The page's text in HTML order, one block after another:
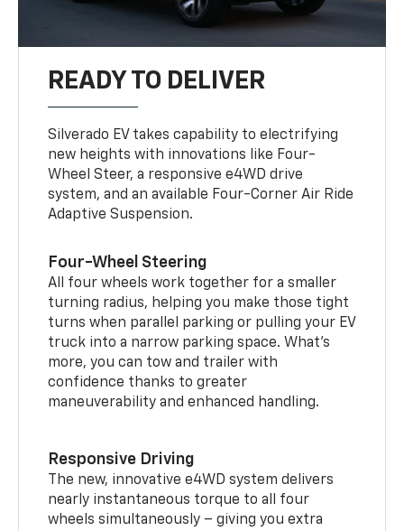
READY TO DELIVER
Silverado EV takes capability to electrifying
new heights with innovations like Four-
Wheel Steer, a responsive e4WD drive
system, and an available Four-Corner Air Ride
Adaptive Suspension.
Four-Wheel Steering
All four wheels work together for a smaller
turning radius, helping you make those tight
turns when parallel parking or pulling your EV
truck into a narrow parking space. What’s
more, you can tow and trailer with
confidence thanks to greater
maneuverability and enhanced handling.
Responsive Driving
The new, innovative e4WD system delivers
nearly instantaneous torque to all four
wheels simultaneously – giving you extra